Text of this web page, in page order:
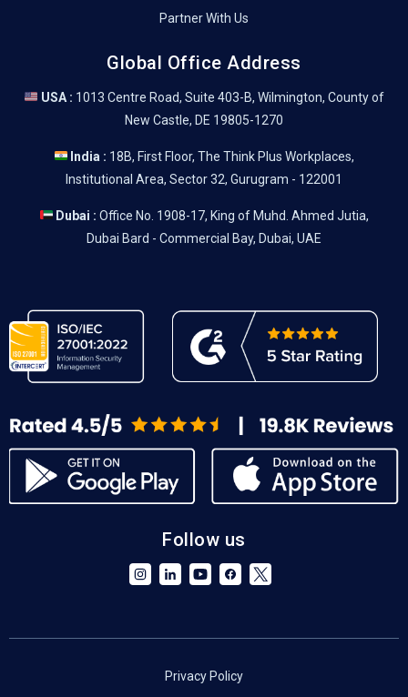
Partner With Us
Global Office Address
USA : 1013 Centre Road, Suite 403-B, Wilmington, County of
New Castle, DE 19805-1270
India : 18B, First Floor, The Think Plus Workplaces,
Institutional Area, Sector 32, Gurugram - 122001
Dubai : Office No. 1908-17, King of Muhd. Ahmed Jutia,
Dubai Bard - Commercial Bay, Dubai, UAE
Follow us
Privacy Policy